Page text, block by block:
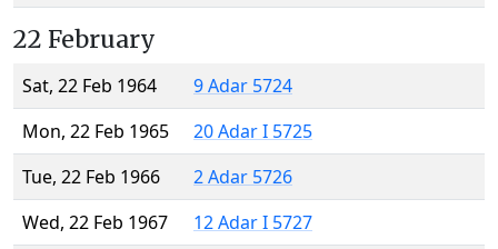
22 February
Sat, 22 Feb 1964
9 Adar 5724
Mon, 22 Feb 1965
20 Adar I 5725
Tue, 22 Feb 1966
2 Adar 5726
Wed, 22 Feb 1967
12 Adar I 5727